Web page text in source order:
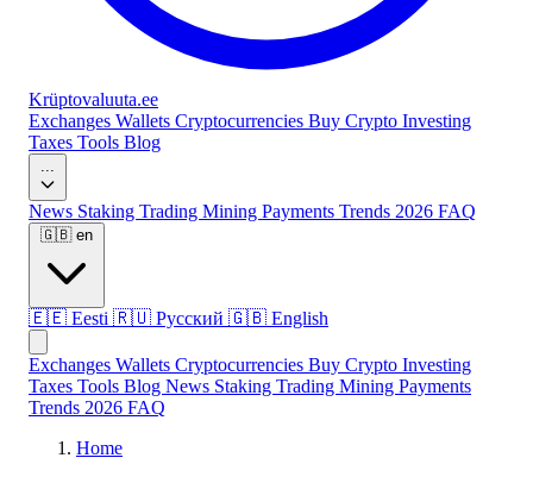
Krüptovaluuta.ee
Exchanges Wallets Cryptocurrencies Buy Crypto Investing
Taxes Tools Blog
News Staking Trading Mining Payments Trends 2026 FAQ
🇬🇧 en
🇪🇪 Eesti 🇷🇺 Русский 🇬🇧 English
Exchanges Wallets Cryptocurrencies Buy Crypto Investing
Taxes Tools Blog News Staking Trading Mining Payments
Trends 2026 FAQ
Home